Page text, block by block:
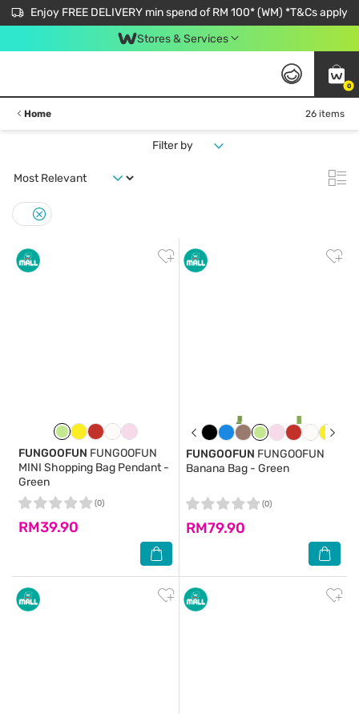
Enjoy FREE DELIVERY min spend of RM 100* (WM) *T&Cs apply
Stores & Services
0
Home 26 items
Filter by
FUNGOOFUN FUNGOOFUN
MINI Shopping Bag Pendant -
Green
RM39.90
(0)
FUNGOOFUN FUNGOOFUN
Banana Bag - Green
RM79.90
(0)